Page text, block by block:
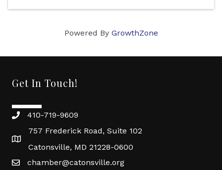
Powered By GrowthZone
Get In Touch!
410-719-9609
757 Frederick Road, Suite 102
Catonsville, MD 21228-0600
chamber@catonsville.org